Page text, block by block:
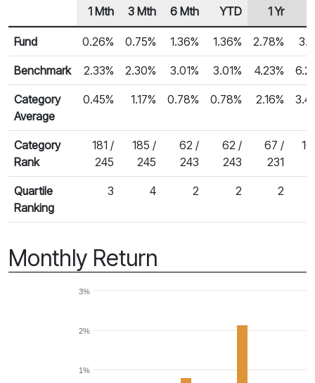
Fund Returns
Row Heading
1 Mth 3 Mth 6 Mth YTD 1 Yr
Fund 0.26% 0.75% 1.36% 1.36% 2.78%
Benchmark 2.33% 2.30% 3.01% 3.01% 4.23%
Category
Average
0.45% 1.17% 0.78% 0.78% 2.16%
Category
Rank
181 /
245
185 /
245
62 /
243
62 /
243
67 /
231
Quartile
Ranking
3 4 2 2 2
Monthly Return
1%
2%
3%